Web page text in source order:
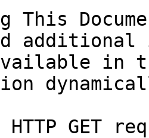
This
in
HTTP GET